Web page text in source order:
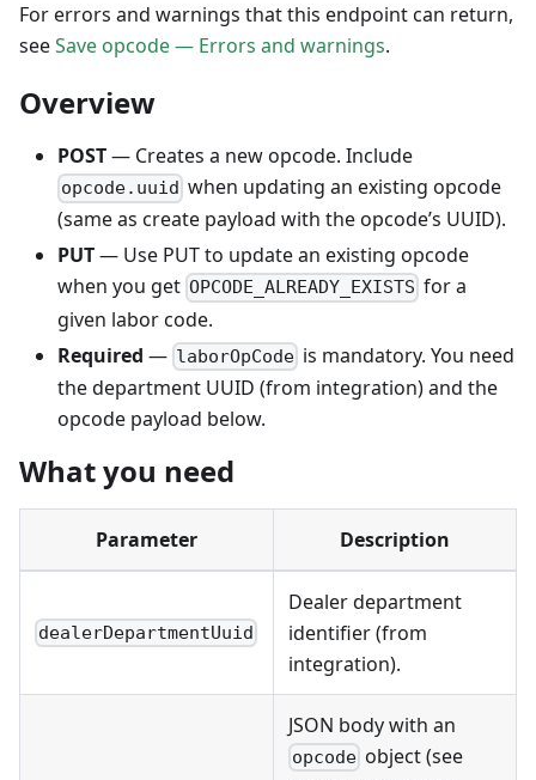
For errors and warnings that this endpoint can return,
seeSave opcode — Errors and warnings.
Overview
POST— Creates a new opcode. Include
opcode.uuid when updating an existing opcode
(same as create payload with the opcode’s UUID).
PUT— Use PUT to update an existing opcode
when you get OPCODE_ALREADY_EXISTS for a
given labor code.
Required — laborOpCode is mandatory. You need
the department UUID (from integration) and the
opcode payload below.
What you need
Parameter Description
dealerDepartmentUuid
Dealer department
identifier (from
integration).
JSON body with an
opcode object (see